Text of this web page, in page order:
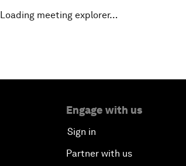
Loading meeting explorer…
Engage with us
Sign in
Partner with us